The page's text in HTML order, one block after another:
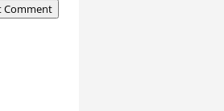
Comment